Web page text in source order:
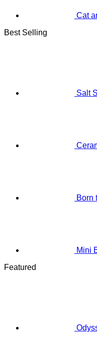
Cat
Best Selling
Salt
Born
Mini
Featured